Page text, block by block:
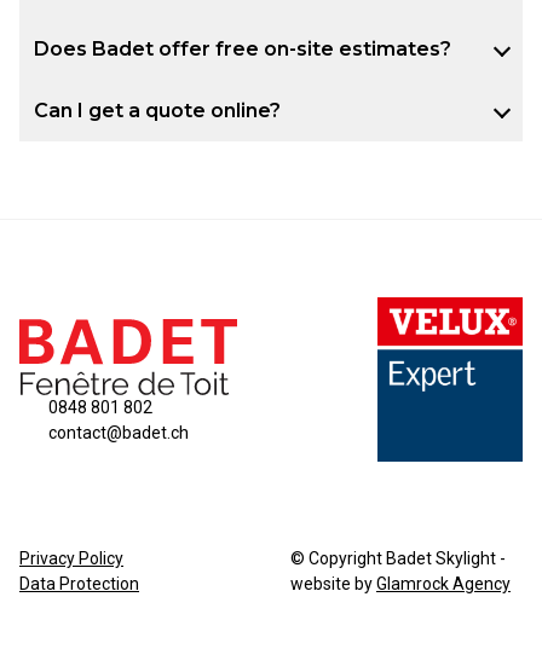
Does Badet offer free on-site estimates?
Can I get a quote online?
0848 801 802
contact@badet.ch
Privacy Policy
Data Protection
© Copyright Badet Skylight -
website byGlamrock Agency